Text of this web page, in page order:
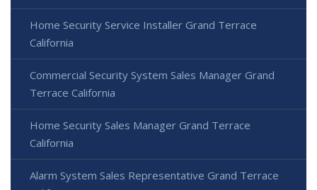
Home Security Service Installer Grand Terrace
California
Commercial Security System Sales Manager Grand
Terrace California
Home Security Sales Manager Grand Terrace
California
Alarm System Sales Representative Grand Terrace